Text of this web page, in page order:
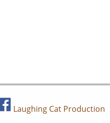
Laughing Cat Production